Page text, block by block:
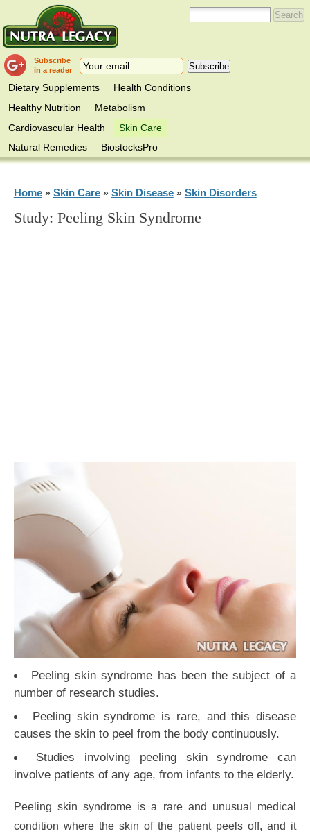
Subscribe
in a reader
Dietary Supplements
Health Conditions
Healthy Nutrition
Metabolism
Cardiovascular Health
Skin Care
Natural Remedies
BiostocksPro
Home» Skin Care» Skin Disease» Skin Disorders
Study: Peeling Skin Syndrome
Peeling skin syndrome has been the subject of a
number of research studies.
Peeling skin syndrome is rare, and this disease
causes the skin to peel from the body continuously.
Studies involving peeling skin syndrome can
involve patients of any age, from infants to the elderly.
Peeling skin syndrome is a rare and unusual medical
condition where the skin of the patient peels off, and it